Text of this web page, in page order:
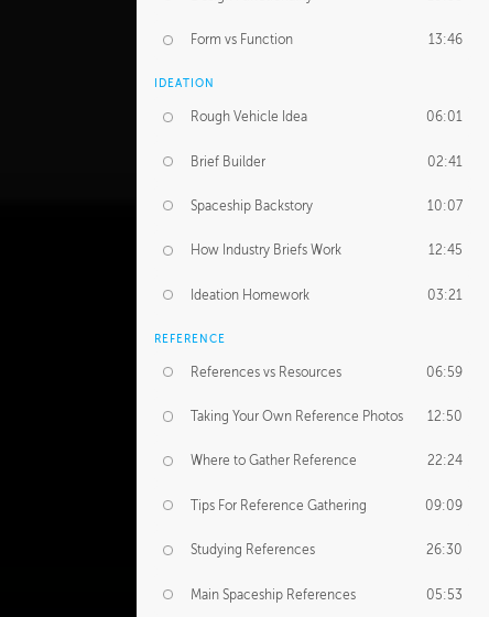
Form vs Function 13:46
IDEATION
Rough Vehicle Idea 06:01
Brief Builder 02:41
Spaceship Backstory 10:07
How Industry Briefs Work 12:45
Ideation Homework 03:21
REFERENCE
References vs Resources 06:59
Taking Your Own Reference Photos 12:50
Where to Gather Reference 22:24
Tips For Reference Gathering 09:09
Studying References 26:30
Main Spaceship References 05:53